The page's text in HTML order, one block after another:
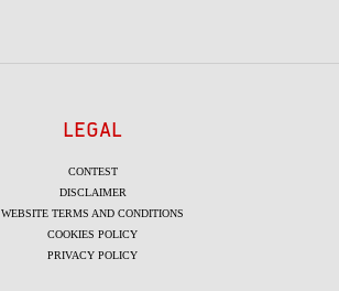
LEGAL
CONTEST
DISCLAIMER
WEBSITE TERMS AND CONDITIONS
COOKIES POLICY
PRIVACY POLICY